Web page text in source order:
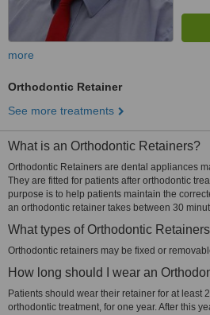
more
Orthodontic Retainer
See more treatments
What is an Orthodontic Retainers?
Orthodontic Retainers are dental appliances
They are fitted for patients after orthodontic
purpose is to help patients maintain the
an orthodontic retainer takes between 30
What types of Orthodontic
Orthodontic retainers may be fixed or
How long should I wear an
Patients should wear their retainer for at least
orthodontic treatment, for one year. After this